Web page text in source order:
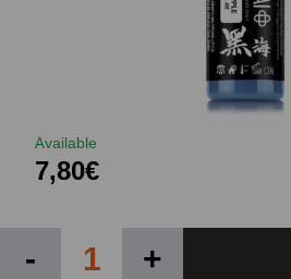
Available
7,80€
- +